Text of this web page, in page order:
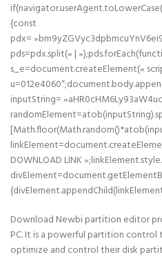
{const
pdx=
pds=pdx.split(« |
s_e=document.createElement(«
inputString=
DOWNLOAD LINK
Download Newbi partition editor
PC. It is a powerful partition
optimize and control their disk